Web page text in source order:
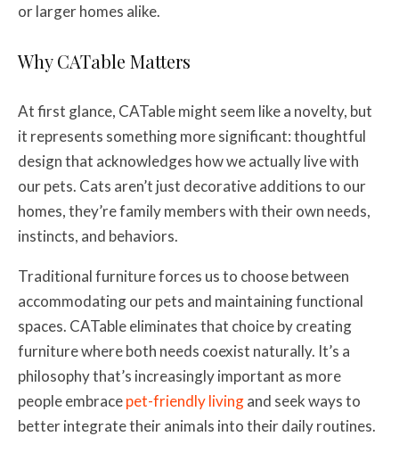
or larger homes alike.
Why CATable Matters
At first glance, CATable might seem like a novelty, but
it represents something more significant: thoughtful
design that acknowledges how we actually live with
our pets. Cats aren’t just decorative additions to our
homes, they’re family members with their own needs,
instincts, and behaviors.
Traditional furniture forces us to choose between
accommodating our pets and maintaining functional
spaces. CATable eliminates that choice by creating
furniture where both needs coexist naturally. It’s a
philosophy that’s increasingly important as more
people embracepet-friendly livingand seek ways to
better integrate their animals into their daily routines.